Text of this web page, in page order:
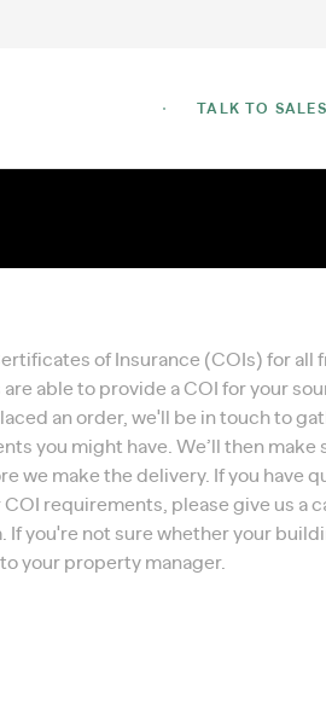
TALK TO SALES
of Insurance (COIs) for all
able to provide a COI for your
an order, we'll be in touch to
you might have. We’ll then make
we make the delivery. If you have
requirements, please give us a
. If you're not sure whether your
your property manager.